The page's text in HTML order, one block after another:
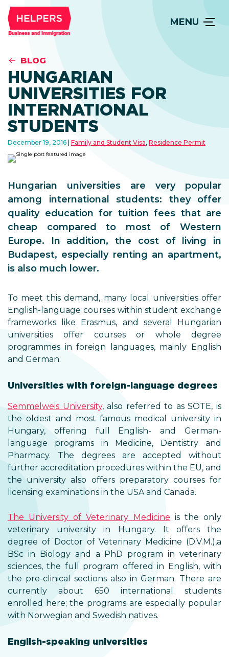
MENU
BLOG
HUNGARIAN
UNIVERSITIES FOR
INTERNATIONAL
STUDENTS
December 19, 2016 Family and Student Visa, Residence Permit
Hungarian universities are very popular
among international students: they offer
quality education for tuition fees that are
cheap compared to most of Western
Europe. In addition, the cost of living in
Budapest, especially renting an apartment,
is also much lower.
To meet this demand, many local universities offer
English-language courses within student exchange
frameworks like Erasmus, and several Hungarian
universities offer courses or whole degree
programmes in foreign languages, mainly English
and German.
Universities with foreign-language degrees
Semmelweis University, also referred to as SOTE, is
the oldest and most famous medical university in
Hungary, offering full English- and German-
language programs in Medicine, Dentistry and
Pharmacy. The degrees are accepted without
further accreditation procedures within the EU, and
the university also offers preparatory courses for
licensing examinations in the USA and Canada.
The University of Veterinary Medicine is the only
veterinary university in Hungary. It offers the
degree of Doctor of Veterinary Medicine (D.V.M.),a
BSc in Biology and a PhD program in veterinary
sciences, the full program offered in English, with
the pre-clinical sections also in German. There are
currently about 650 international students
enrolled here; the programs are especially popular
with Norwegian and Swedish natives.
English-speaking universities